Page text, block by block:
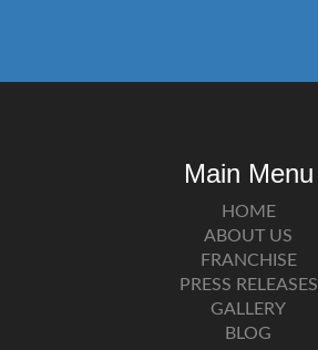
Main Menu
HOME
ABOUT US
FRANCHISE
PRESS RELEASES
GALLERY
BLOG